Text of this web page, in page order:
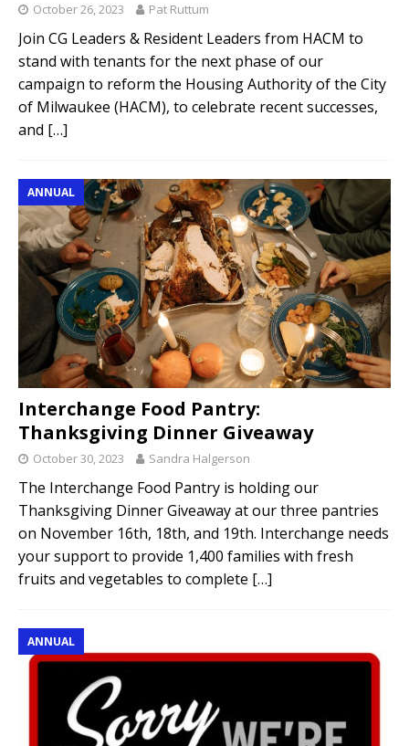
October 26, 2023 Pat Ruttum
Join CG Leaders & Resident Leaders from HACM to
stand with tenants for the next phase of our
campaign to reform the Housing Authority of the City
of Milwaukee (HACM), to celebrate recent successes,
and […]
ANNUAL
Interchange Food Pantry:
Thanksgiving Dinner Giveaway
October 30, 2023 Sandra Halgerson
The Interchange Food Pantry is holding our
Thanksgiving Dinner Giveaway at our three pantries
on November 16th, 18th, and 19th. Interchange needs
your support to provide 1,400 families with fresh
fruits and vegetables to complete […]
ANNUAL